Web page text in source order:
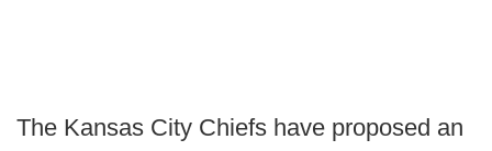
The Kansas City Chiefs have proposed an